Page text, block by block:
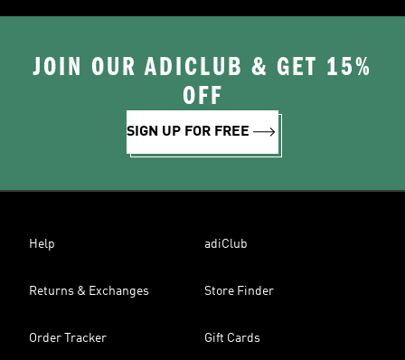
JOIN OUR ADICLUB & GET 15%
OFF
SIGN UP FOR FREE
Help adiClub
Returns & Exchanges Store Finder
Order Tracker Gift Cards